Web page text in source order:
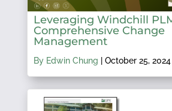
Leveraging Windchill
Comprehensive Change
Management
By Edwin Chung October 25, 2024